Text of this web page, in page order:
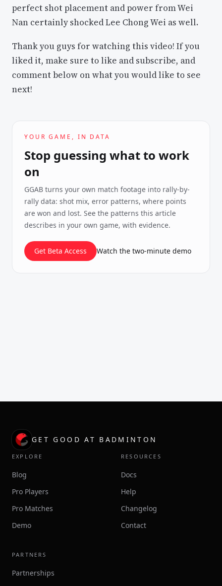
perfect shot placement and power from Wei
Nan certainly shocked Lee Chong Wei as well.
Thank you guys for watching this video! If you
liked it, make sure to like and subscribe, and
comment below on what you would like to see
next!
YOUR GAME, IN DATA
Stop guessing what to work
on
GGAB turns your own match footage into rally-by-
rally data: shot mix, error patterns, where points
are won and lost. See the patterns this article
describes in your own game, with evidence.
Get Beta Access Watch the two-minute demo
GET GOOD AT BADMINTON
EXPLORE
Blog
Pro Players
Pro Matches
Demo
RESOURCES
Docs
Help
Changelog
Contact
PARTNERS
Partnerships